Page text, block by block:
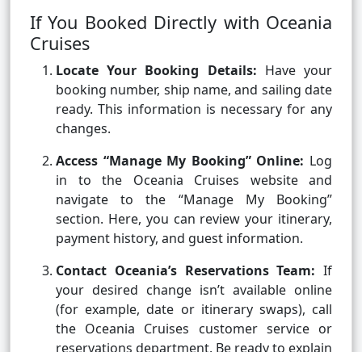
If You Booked Directly with Oceania
Cruises
Locate Your Booking Details: Have your
booking number, ship name, and sailing date
ready. This information is necessary for any
changes.
Access “Manage My Booking” Online: Log
in to the Oceania Cruises website and
navigate to the “Manage My Booking”
section. Here, you can review your itinerary,
payment history, and guest information.
Contact Oceania’s Reservations Team: If
your desired change isn’t available online
(for example, date or itinerary swaps), call
the Oceania Cruises customer service or
reservations department. Be ready to explain